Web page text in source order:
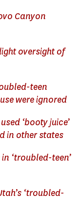
Canyon
oversight of
teen
were ignored
‘booty juice’
in other states
‘troubled-teen’
‘troubled-